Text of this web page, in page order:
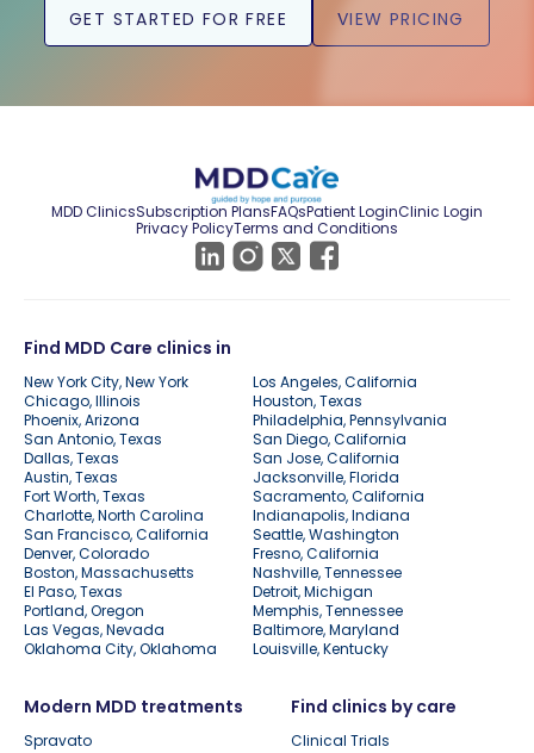
GET STARTED FOR FREE VIEW PRICING
MDD ClinicsSubscription PlansFAQsPatient LoginClinic Login
Privacy PolicyTerms and Conditions
Find MDD Care clinics in
New York City, New York
Los Angeles, California
Chicago, Illinois
Houston, Texas
Phoenix, Arizona
Philadelphia, Pennsylvania
San Antonio, Texas
San Diego, California
Dallas, Texas
San Jose, California
Austin, Texas
Jacksonville, Florida
Fort Worth, Texas
Sacramento, California
Charlotte, North Carolina
Indianapolis, Indiana
San Francisco, California
Seattle, Washington
Denver, Colorado
Fresno, California
Boston, Massachusetts
Nashville, Tennessee
El Paso, Texas
Detroit, Michigan
Portland, Oregon
Memphis, Tennessee
Las Vegas, Nevada
Baltimore, Maryland
Oklahoma City, Oklahoma
Louisville, Kentucky
Modern MDD treatments
Spravato
Find clinics by care
Clinical Trials